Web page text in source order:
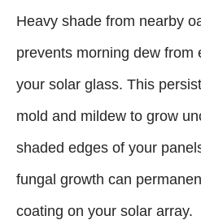
Heavy shade from nearby
prevents morning dew from
your solar glass. This
mold and mildew to grow
shaded edges of your
fungal growth can
coating on your solar array.